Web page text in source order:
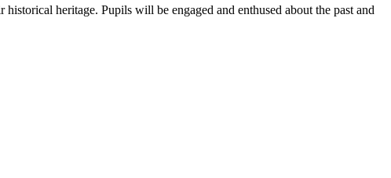
heritage. Pupils will be engaged and enthused about the past and